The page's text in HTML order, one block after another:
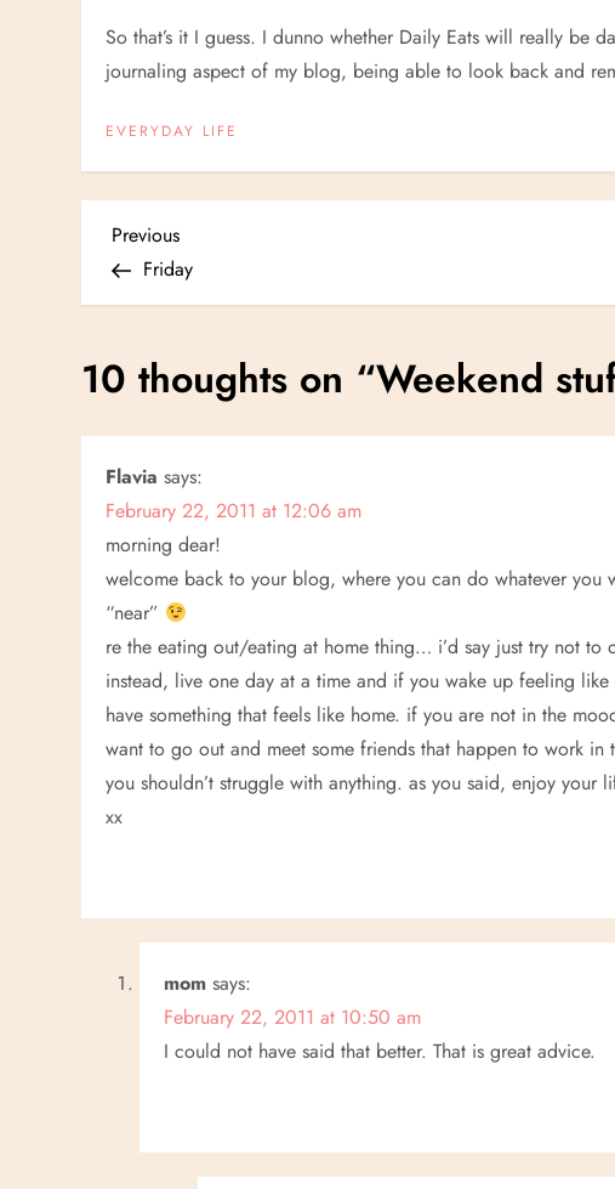
So that’s it I guess. I dunno whether Daily Eats will really be
journaling aspect of my blog, being able to look back and
EVERYDAY LIFE
P
o
s
n
a
v
i
g
a
t
o
n
Previous
Post
Previous
Friday
10 thoughts on “Weekend
Flavia says:
February 22, 2011 at 12:06 am
morning dear!
welcome back to your blog, where you can do whatever you
“near”
re the eating out/eating at home thing… i’d say just try not to
instead, live one day at a time and if you wake up feeling
have something that feels like home. if you are not in the
want to go out and meet some friends that happen to work in
you shouldn’t struggle with anything. as you said, enjoy your
xx
mom says:
February 22, 2011 at 10:50 am
I could not have said that better. That is great advice.